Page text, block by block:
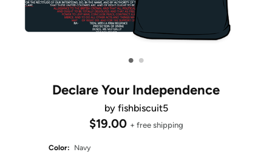
• •
Declare Your Independence
by fishbiscuit5
$19.00 + free shipping
Color:
Navy